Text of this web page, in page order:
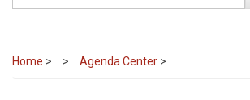
Home > Agenda Center >